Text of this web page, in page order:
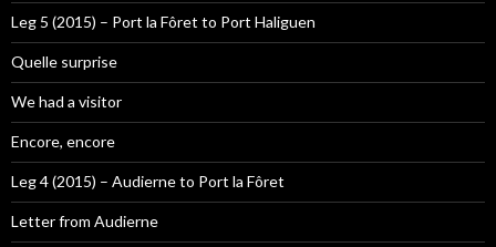
Leg 5 (2015) – Port la Fôret to Port Haliguen
Quelle surprise
We had a visitor
Encore, encore
Leg 4 (2015) – Audierne to Port la Fôret
Letter from Audierne